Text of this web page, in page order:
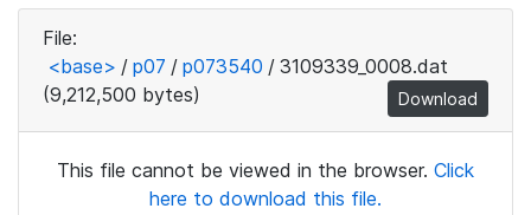
File:
<base> / p07 / p073540 / 3109339_0008.dat
(9,212,500 bytes)
Download
This file cannot be viewed in the browser. Click
here to download this file.